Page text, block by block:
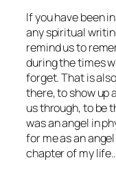
If you have been
any spiritual
remind us to
during the times
forget. That is
there, to show up
us through, to be
was an angel in
for me as an
chapter of my